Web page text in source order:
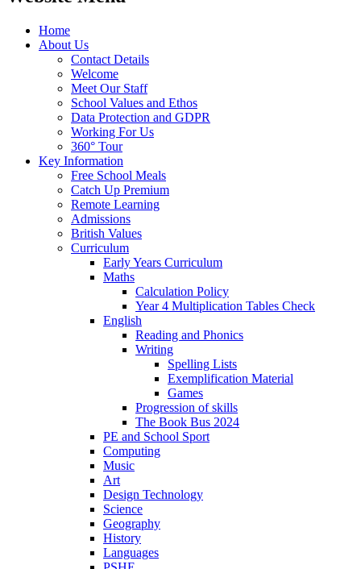
Home
About Us
Contact Details
Welcome
Meet Our Staff
School Values and Ethos
Data Protection and GDPR
Working For Us
360° Tour
Key Information
Free School Meals
Catch Up Premium
Remote Learning
Admissions
British Values
Curriculum
Early Years Curriculum
Maths
Calculation Policy
Year 4 Multiplication Tables Check
English
Reading and Phonics
Writing
Spelling Lists
Exemplification Material
Games
Progression of skills
The Book Bus 2024
PE and School Sport
Computing
Music
Art
Design Technology
Science
Geography
History
Languages